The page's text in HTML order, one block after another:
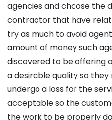
agencies and choose the
contractor that have
try as much to avoid
amount of money such
discovered to be offering
a desirable quality so
undergo a loss for the
acceptable so the
the work to be properly